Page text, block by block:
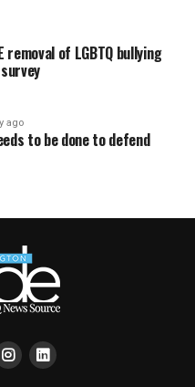
removal of LGBTQ bullying
ago
to be done to defend